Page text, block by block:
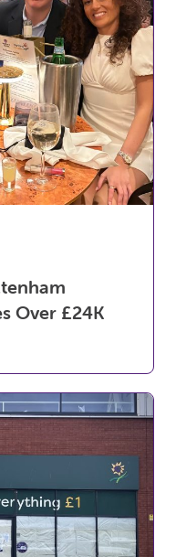
Over £24K